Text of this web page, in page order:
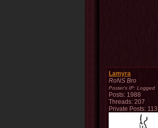
Lamyra
RoNS Bro
Poster's IP: Logged
Posts: 1988
Threads: 207
Private Posts: 113